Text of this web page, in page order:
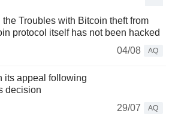
Troubles with Bitcoin theft from
protocol itself has not been hacked
04/08
AQ
its appeal following
decision
29/07
AQ